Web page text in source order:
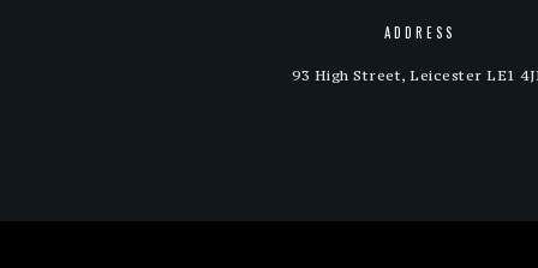
ADDRESS
93 High Street, Leicester LE1